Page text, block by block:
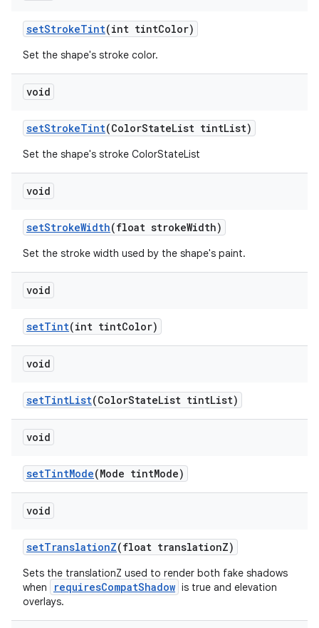
setStrokeTint(int tintColor)
Set the shape's stroke color.
void
setStrokeTint(ColorStateList tintList)
Set the shape's stroke ColorStateList
void
setStrokeWidth(float strokeWidth)
Set the stroke width used by the shape's paint.
void
setTint(int tintColor)
void
setTintList(ColorStateList tintList)
void
setTintMode(Mode tintMode)
void
setTranslationZ(float translationZ)
Sets the translationZ used to render both fake shadows
when
requiresCompatShadow is true and elevation
overlays.